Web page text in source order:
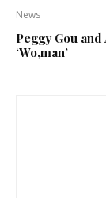
News
Peggy Gou
‘Wo,man’